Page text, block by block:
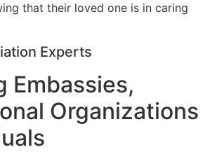
that their loved one is in caring
Experts
Embassies,
Organizations